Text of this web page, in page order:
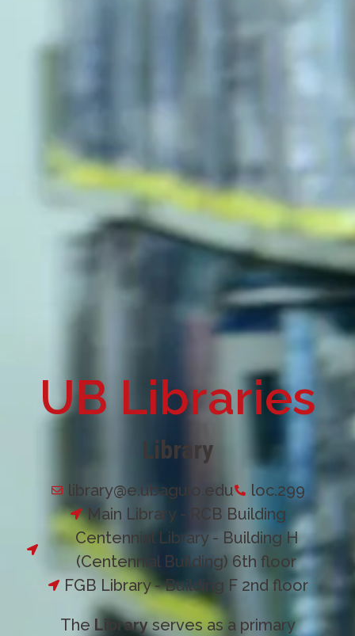
UB Libraries
Library
library@e.ubaguio.edu
loc.299
Main Library - RCB Building
Centennial Library - Building H
(Centennial Building) 6th floor
FGB Library - Building F 2nd floor
The Libraryserves as a primary